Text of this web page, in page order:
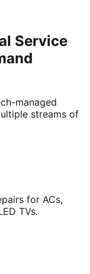
Service
managed
streams of
for ACs,
TVs.